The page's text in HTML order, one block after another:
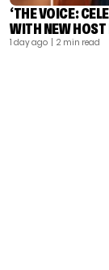
‘THE VOICE:
WITH NEW HOST
1 day ago | 2 min read